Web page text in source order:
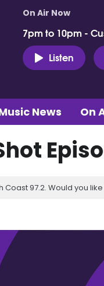
On Air Now
7pm to 10pm -
Listen
News On
97.2. Would you